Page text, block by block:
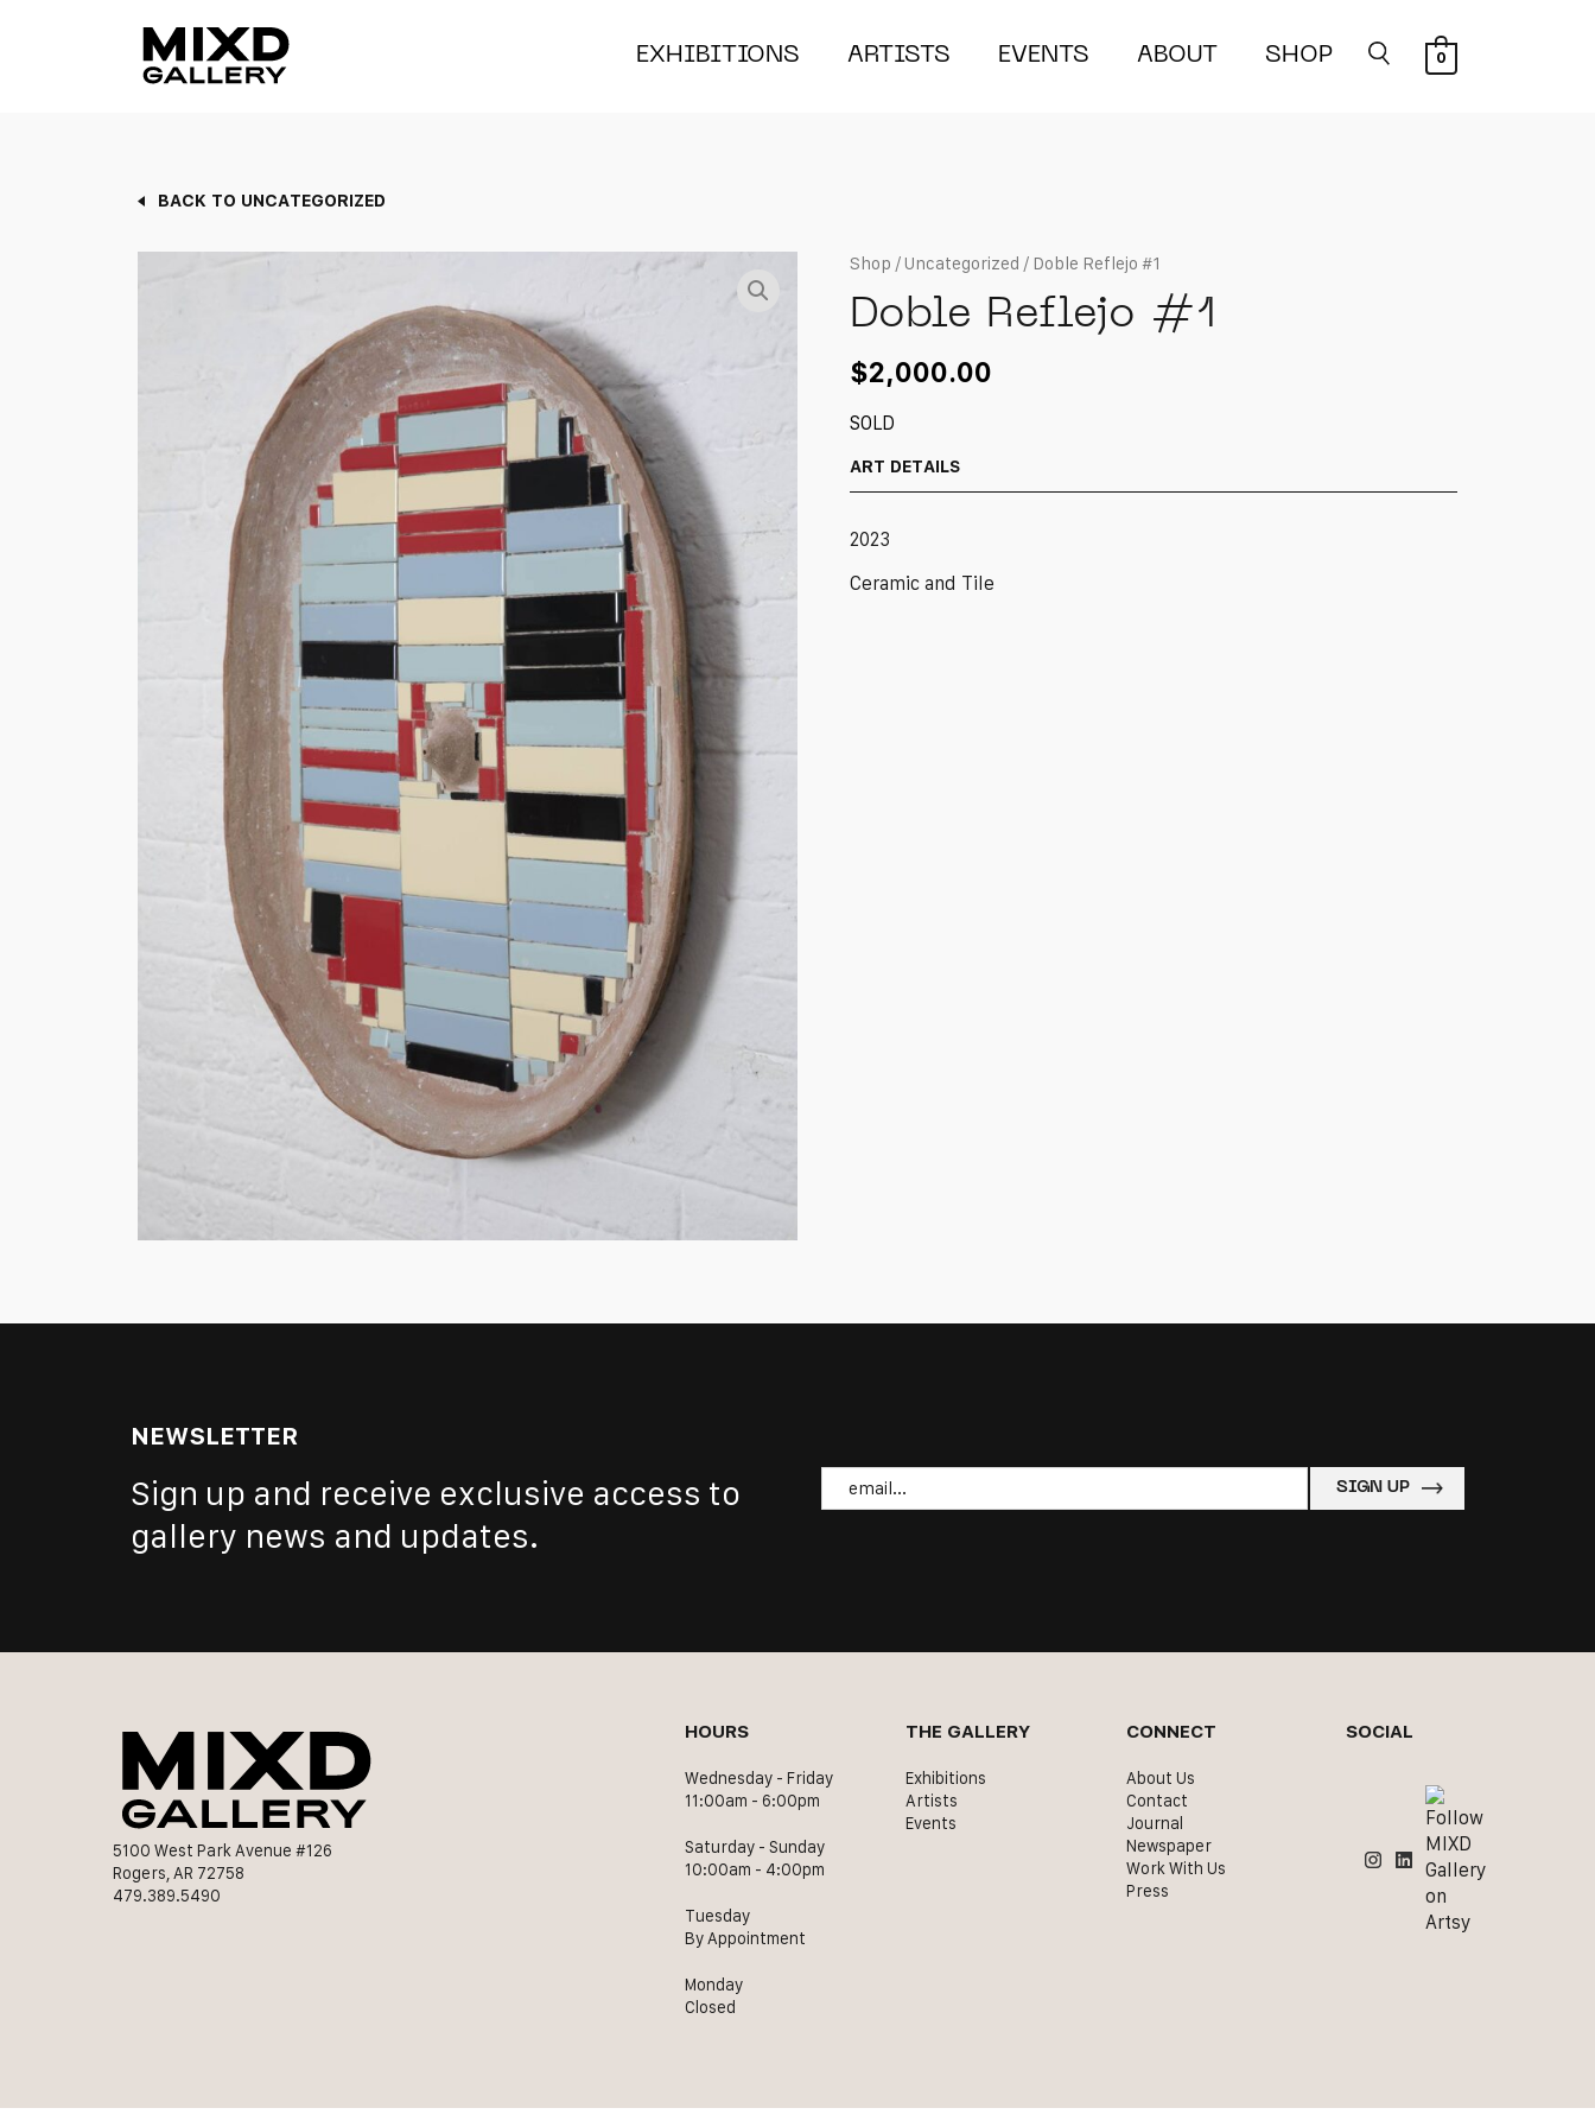
EXHIBITIONS ARTISTS EVENTS ABOUT SHOP 0
BACK TO UNCATEGORIZED
Shop / Uncategorized / Doble Reflejo #1
Doble Reflejo #1
$2,000.00
SOLD
ART DETAILS
2023
Ceramic and Tile
NEWSLETTER
Sign up and receive exclusive access to
gallery news and updates.
Email
5100 West Park Avenue #126
Rogers, AR 72758
479.389.5490
HOURS
Wednesday - Friday
11:00am - 6:00pm
Saturday - Sunday
10:00am - 4:00pm
Tuesday
By Appointment
Monday
Closed
THE GALLERY
Exhibitions
Artists
Events
CONNECT
About Us
Contact
Journal
Newspaper
Work With Us
Press
SOCIAL